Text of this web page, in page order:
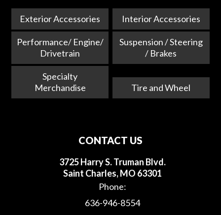
Exterior Accessories Interior Accessories
Performance/ Engine/
Drivetrain
Suspension / Steering
/ Brakes
Specialty
Merchandise
Tire and Wheel
CONTACT US
3725 Harry S. Truman Blvd.
Saint Charles, MO 63301
Phone:
636-946-8554